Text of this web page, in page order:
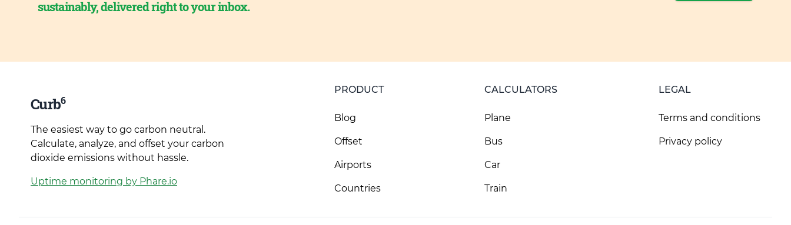
sustainably, delivered right to your inbox.
Curb6
The easiest way to go carbon neutral.
Calculate, analyze, and offset your carbon
dioxide emissions without hassle.
Uptime monitoring by Phare.io
PRODUCT
Blog
Offset
Airports
Countries
CALCULATORS
Plane
Bus
Car
Train
LEGAL
Terms and conditions
Privacy policy